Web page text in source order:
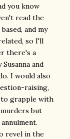
you know
read the
and my
so I'll
there's a
and
I would also
raising,
to grapple with
but
revel in the